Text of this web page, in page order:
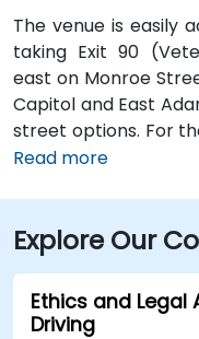
The venue is easily
taking Exit 90
east on Monroe
Capitol and East
street options. For
Lincoln Capital
Parkway. Public
SMTD bus routes
only a short walk
Read more
Explore Our
Ethics and
Driving